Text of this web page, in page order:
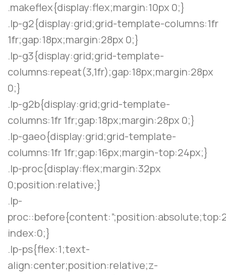
.makeflex{display:flex;margin:10px 0;}
.lp-g2{display:grid;grid-template-columns:1fr
1fr;gap:18px;margin:28px 0;}
.lp-g3{display:grid;grid-template-
columns:repeat(3,1fr);gap:18px;margin:28px
0;}
.lp-g2b{display:grid;grid-template-
columns:1fr 1fr;gap:18px;margin:28px 0;}
.lp-gaeo{display:grid;grid-template-
columns:1fr 1fr;gap:16px;margin-top:24px;}
.lp-proc{display:flex;margin:32px
0;position:relative;}
.lp-
index:0;}
.lp-ps{flex:1;text-
align:center;position:relative;z-